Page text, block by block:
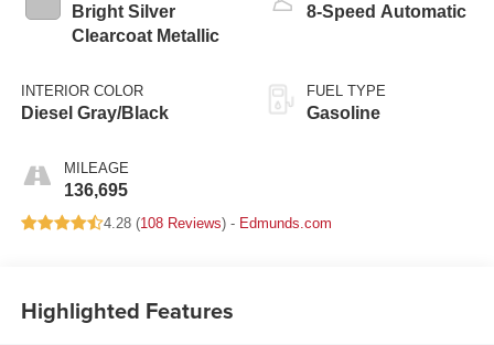
Bright Silver
Clearcoat Metallic
INTERIOR COLOR
Diesel Gray/Black
MILEAGE
136,695
8-Speed Automatic
FUEL TYPE
Gasoline
4.28 (108 Reviews) - Edmunds.com
Highlighted Features